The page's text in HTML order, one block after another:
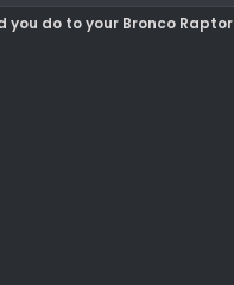
you do to your Bronco Raptor